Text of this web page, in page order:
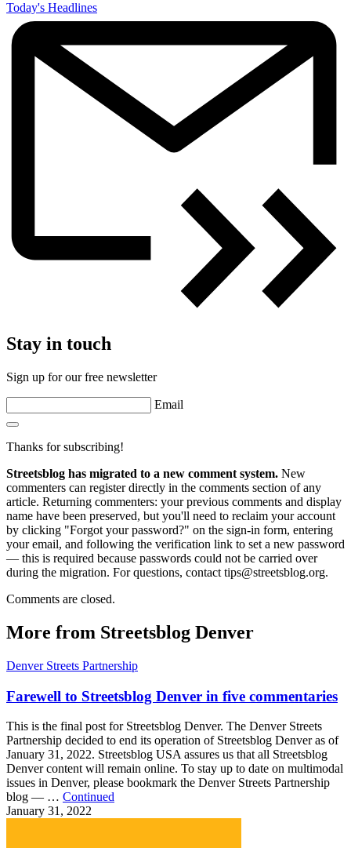
Today's Headlines
Stay in touch
Sign up for our free newsletter
Email
Thanks for subscribing!
Streetsblog has migrated to a new comment system. New
commenters can register directly in the comments section of any
article. Returning commenters: your previous comments and display
name have been preserved, but you'll need to reclaim your account
by clicking "Forgot your password?" on the sign-in form, entering
your email, and following the verification link to set a new password
— this is required because passwords could not be carried over
during the migration. For questions, contact tips@streetsblog.org.
Comments are closed.
More from Streetsblog Denver
Denver Streets Partnership
Farewell to Streetsblog Denver in five commentaries
This is the final post for Streetsblog Denver. The Denver Streets
Partnership decided to end its operation of Streetsblog Denver as of
January 31, 2022. Streetsblog USA assures us that all Streetsblog
Denver content will remain online. To stay up to date on multimodal
issues in Denver, please bookmark the Denver Streets Partnership
blog — … Continued
January 31, 2022